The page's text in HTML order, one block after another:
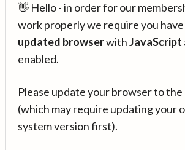
👋 Hello - in order for our
work properly we require you have
updated browserwithJavaScript
enabled.
Please update your browser to
(which may require updating your
system version first).